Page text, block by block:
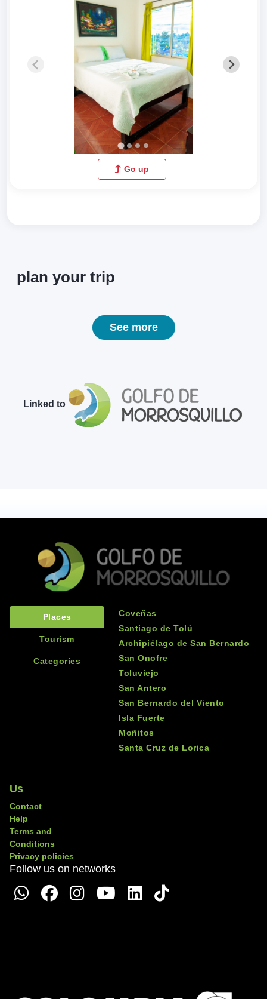
Go up
plan your trip
See more
Linked to
Places
Tourism
Categories
Coveñas
Santiago de Tolú
Archipiélago de San Bernardo
San Onofre
Toluviejo
San Antero
San Bernardo del Viento
Isla Fuerte
Moñitos
Santa Cruz de Lorica
Us
Contact
Help
Terms and
Conditions
Privacy policies
Follow us on networks